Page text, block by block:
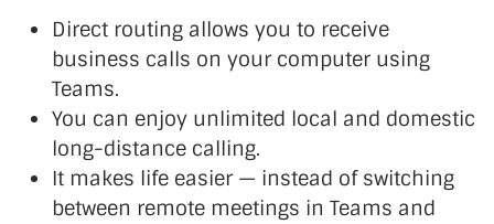
Direct routing allows you to receive
business calls on your computer using
Teams.
You can enjoy unlimited local and domestic
long-distance calling.
It makes life easier — instead of switching
between remote meetings in Teams and